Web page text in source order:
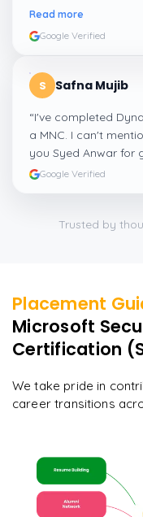
amazing experience
Read more
Google Verified
S Safna Mujib
“I've completed
a MNC. I can't
you Syed Anwar for
Google Verified
Trusted by
Placement
Microsoft
Certification
We take pride in
career transitions